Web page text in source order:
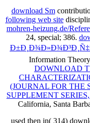
download Sm
following web site
mohren-heizung.de/
24, special; 386.
Information
DOWNLOAD
(JOURNAL FOR THE
SUPPLEMENT
California, Santa
used then in( 314)